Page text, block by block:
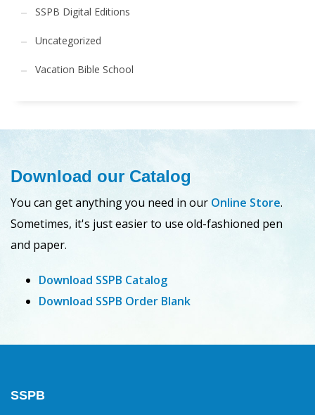
SSPB Digital Editions
Uncategorized
Vacation Bible School
Download our Catalog
You can get anything you need in our Online Store.
Sometimes, it's just easier to use old-fashioned pen
and paper.
Download SSPB Catalog
Download SSPB Order Blank
SSPB